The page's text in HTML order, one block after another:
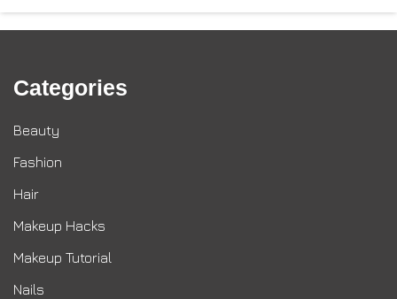
Categories
Beauty
Fashion
Hair
Makeup Hacks
Makeup Tutorial
Nails